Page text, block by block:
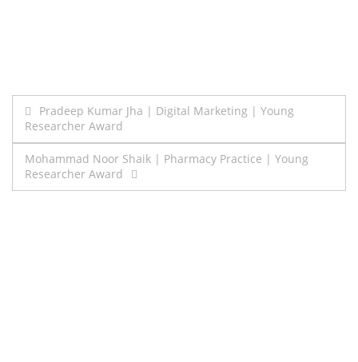
Post
navigation
Pradeep Kumar Jha | Digital Marketing | Young
Researcher Award
Mohammad Noor Shaik | Pharmacy Practice | Young
Researcher Award